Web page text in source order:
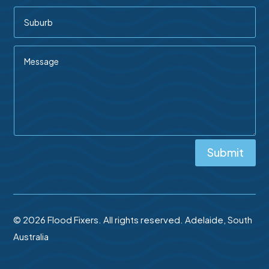
Submit
© 2026 Flood Fixers. All rights reserved. Adelaide, South
Australia